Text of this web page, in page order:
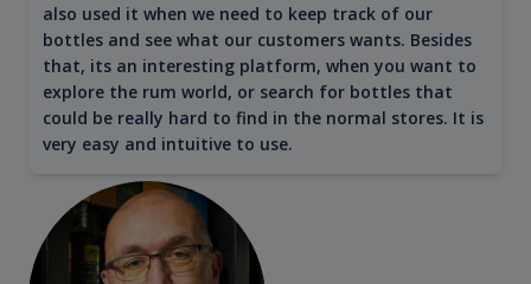
also used it when we need to keep track of our
bottles and see what our customers wants. Besides
that, its an interesting platform, when you want to
explore the rum world, or search for bottles that
could be really hard to find in the normal stores. It is
very easy and intuitive to use.